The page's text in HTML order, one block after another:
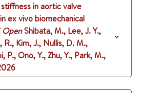
in aortic valve
ex vivo biomechanical
OpenShibata, M., Lee, J. Y.,
R., Kim, J., Nullis, D. M.,
P., Ono, Y., Zhu, Y., Park, M.,